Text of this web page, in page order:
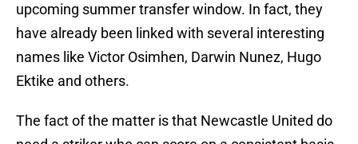
upcoming summer transfer window. In fact, they
have already been linked with several interesting
names like Victor Osimhen, Darwin Nunez, Hugo
Ektike and others.
The fact of the matter is that Newcastle United do